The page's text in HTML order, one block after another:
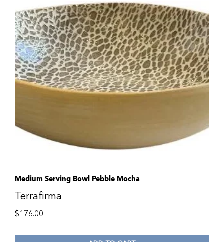
Medium Serving Bowl Pebble Mocha
Terrafirma
$176.00